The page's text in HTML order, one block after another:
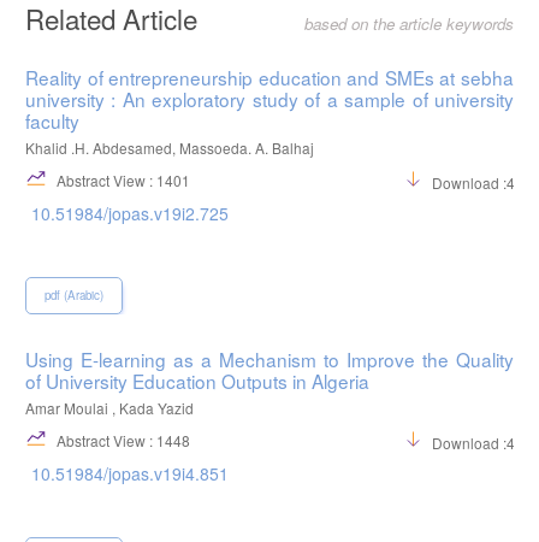
Related Article based on the article keywords
Reality of entrepreneurship education and SMEs at sebha
university : An exploratory study of a sample of university
faculty
Khalid .H. Abdesamed, Massoeda. A. Balhaj
Abstract View : 1401
Download :484
10.51984/jopas.v19i2.725
pdf (Arabic)
Using E-learning as a Mechanism to Improve the Quality
of University Education Outputs in Algeria
Amar Moulai , Kada Yazid
Abstract View : 1448
Download :422
10.51984/jopas.v19i4.851